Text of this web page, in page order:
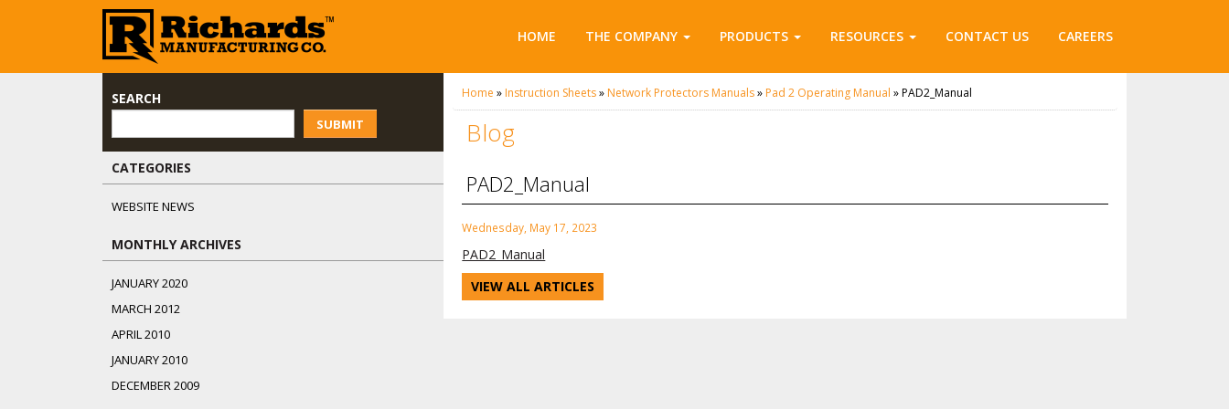
HOME THE COMPANY PRODUCTS RESOURCES CONTACT US CAREERS
SEARCH
SUBMIT
CATEGORIES
WEBSITE NEWS
MONTHLY ARCHIVES
JANUARY 2020
MARCH 2012
APRIL 2010
JANUARY 2010
DECEMBER 2009
Home » Instruction Sheets» Network Protectors Manuals» Pad 2 Operating Manual »PAD2_Manual
Blog
PAD2_Manual
Wednesday, May 17, 2023
PAD2_Manual
VIEW ALL ARTICLES